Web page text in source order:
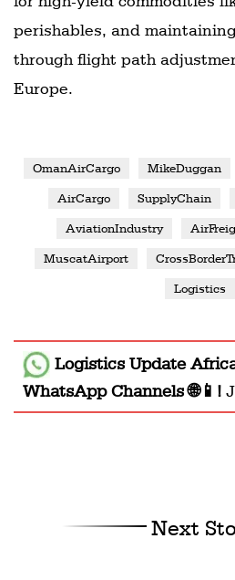
perishables, and
through flight path
Europe.
OmanAirCargo MikeDuggan
AirCargo SupplyChain
AviationIndustry
MuscatAirport
Logistics
Logistics Update
WhatsApp Channels 🌐📱!
Next